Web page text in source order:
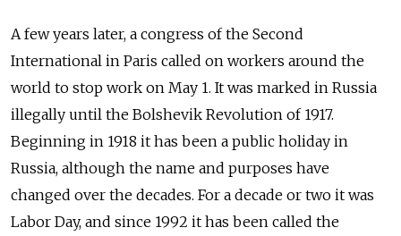
A few years later, a congress of the Second
International in Paris called on workers around the
world to stop work on May 1. It was marked in Russia
illegally until the Bolshevik Revolution of 1917.
Beginning in 1918 it has been a public holiday in
Russia, although the name and purposes have
changed over the decades. For a decade or two it was
Labor Day, and since 1992 it has been called the